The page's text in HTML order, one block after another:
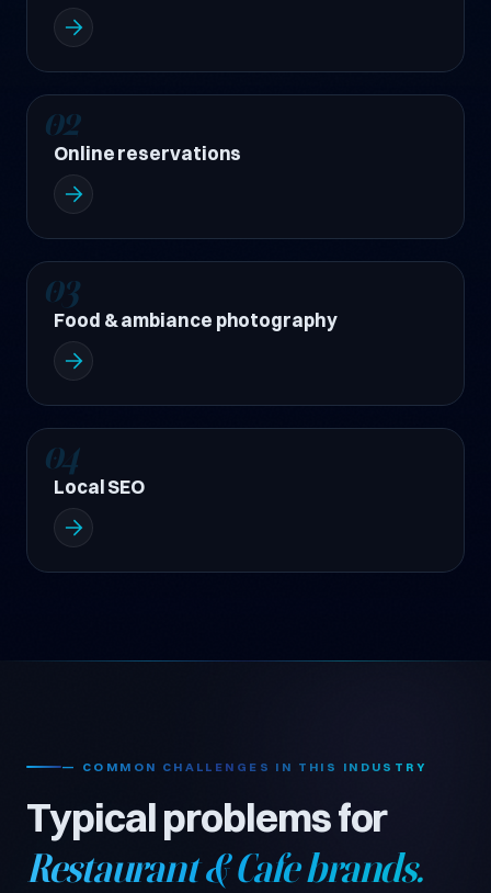
02
Online reservations
03
Food & ambiance photography
04
Local SEO
— COMMON CHALLENGES IN THIS INDUSTRY
Typical problems for
Restaurant & Cafe brands.